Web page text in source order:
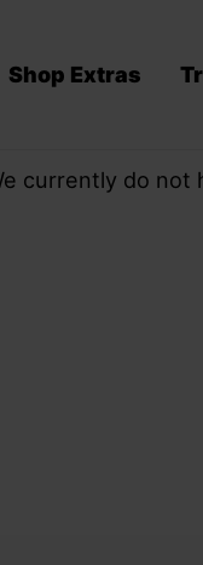
Shop Extras
currently do not